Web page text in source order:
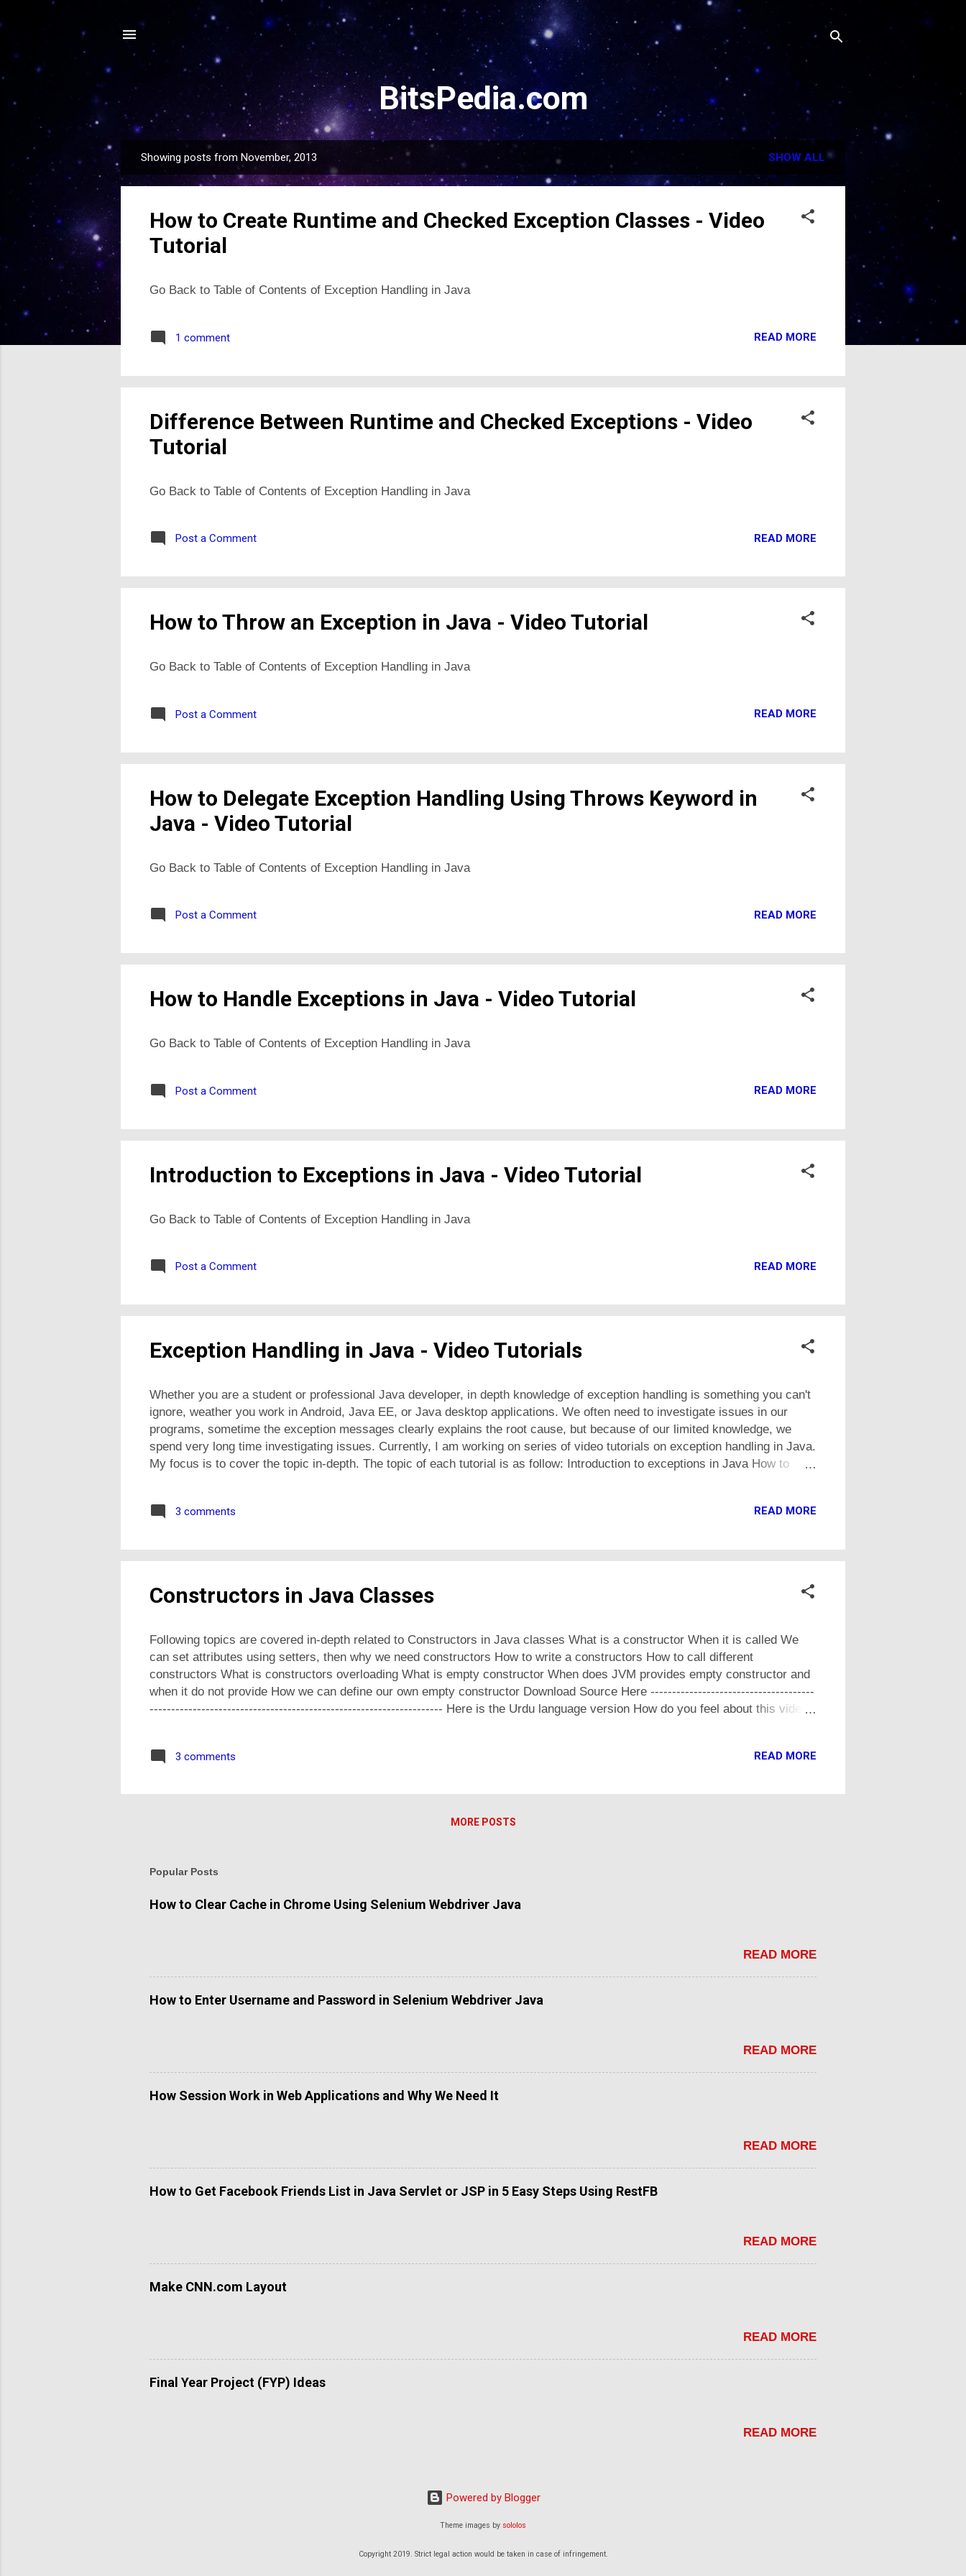
Skip to main content
BitsPedia.com
o
Showing posts from November, 2013 SHOW ALL
How to Create Runtime and Checked Exception Classes - Video
Tutorial
Go Back to Table of Contents of Exception Handling in Java
1 comment READ MORE
Difference Between Runtime and Checked Exceptions - Video
Tutorial
Go Back to Table of Contents of Exception Handling in Java
Post a Comment READ MORE
How to Throw an Exception in Java - Video Tutorial
Go Back to Table of Contents of Exception Handling in Java
Post a Comment READ MORE
How to Delegate Exception Handling Using Throws Keyword in
Java - Video Tutorial
Go Back to Table of Contents of Exception Handling in Java
Post a Comment READ MORE
How to Handle Exceptions in Java - Video Tutorial
Go Back to Table of Contents of Exception Handling in Java
Post a Comment READ MORE
Introduction to Exceptions in Java - Video Tutorial
Go Back to Table of Contents of Exception Handling in Java
Post a Comment READ MORE
Exception Handling in Java - Video Tutorials
Whether you are a student or professional Java developer, in depth knowledge of exception handling is something you can't
ignore, weather you work in Android, Java EE, or Java desktop applications. We often need to investigate issues in our
programs, sometime the exception messages clearly explains the root cause, but because of our limited knowledge, we
spend very long time investigating issues. Currently, I am working on series of video tutorials on exception handling in Java.
My focus is to cover the topic in-depth. The topic of each tutorial is as follow: Introduction to exceptions in Java How to
exception classes What is exception stack trace in Java The concept of exception chaining in Java Below is the link to
3 comments READ MORE
Constructors in Java Classes
Following topics are covered in-depth related to Constructors in Java classes What is a constructor When it is called We
can set attributes using setters, then why we need constructors How to write a constructors How to call different
constructors What is constructors overloading What is empty constructor When does JVM provides empty constructor and
when it do not provide How we can define our own empty constructor Download Source Here --------------------------------------
-------------------------------------------------------------------- Here is the Urdu language version How do you feel about this video,
3 comments READ MORE
MORE POSTS
Popular Posts
How to Clear Cache in Chrome Using Selenium Webdriver Java
READ MORE
How to Enter Username and Password in Selenium Webdriver Java
READ MORE
How Session Work in Web Applications and Why We Need It
READ MORE
How to Get Facebook Friends List in Java Servlet or JSP in 5 Easy Steps Using RestFB
READ MORE
Make CNN.com Layout
READ MORE
Final Year Project (FYP) Ideas
READ MORE
Powered by Blogger
Theme images by sololos
Copyright 2019. Strict legal action would be taken in case of infringement.